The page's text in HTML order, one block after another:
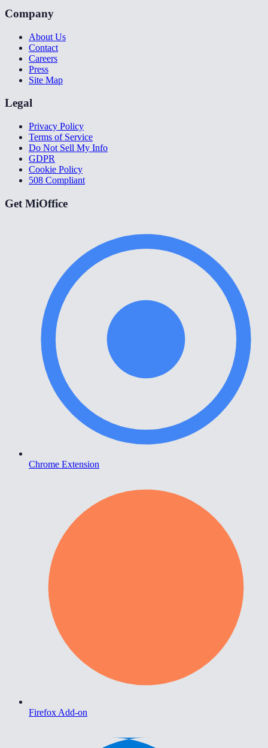
Company
About Us
Contact
Careers
Press
Site Map
Legal
Privacy Policy
Terms of Service
Do Not Sell My Info
GDPR
Cookie Policy
508 Compliant
Get MiOffice
Chrome Extension
Firefox Add-on